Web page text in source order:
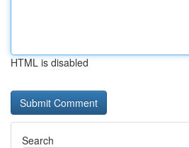
HTML is disabled
Search